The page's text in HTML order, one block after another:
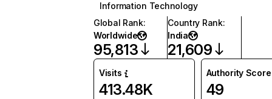
Information Technology
Global Rank:
Worldwide
95,813
Country Rank:
India
21,609
Visits
413.48K
Authority Score
49